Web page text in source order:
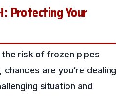
Protecting Your
risk of frozen pipes
are you’re dealing
situation and